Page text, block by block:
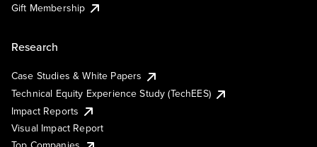
Gift Membership
Research
Case Studies & White Papers
Technical Equity Experience Study (TechEES)
Impact Reports
Visual Impact Report